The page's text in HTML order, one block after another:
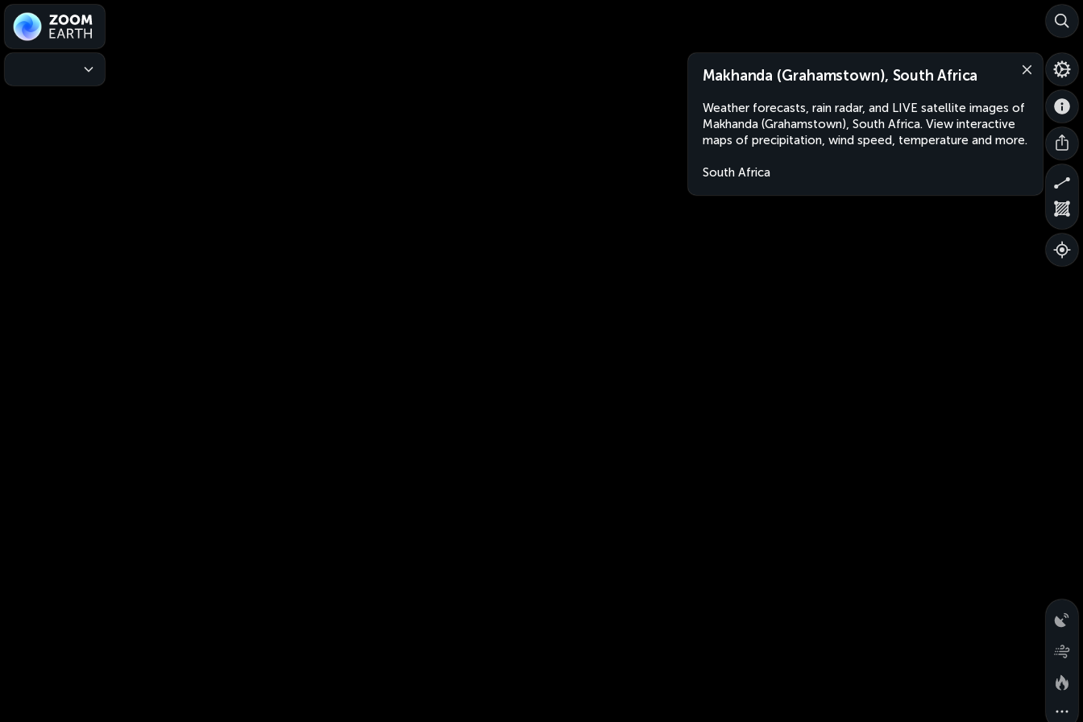
Makhanda (Grahamstown), South Africa
Weather forecasts, rain radar, and LIVE satellite images of
Makhanda (Grahamstown), South Africa. View interactive
maps of precipitation, wind speed, temperature and more.
South Africa